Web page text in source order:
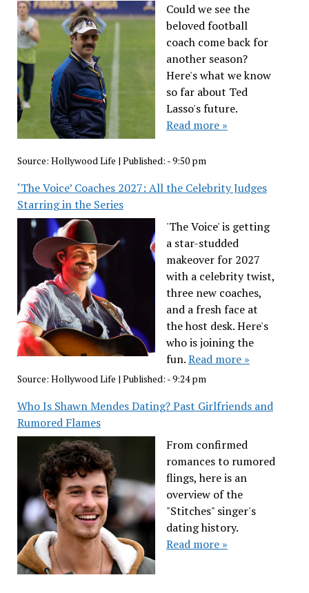
Could we see the
beloved football
coach come back for
another season?
Here's what we know
so far about Ted
Lasso's future.
Read more »
Source: Hollywood Life | Published: - 9:50 pm
‘The Voice’ Coaches 2027: All the Celebrity Judges
Starring in the Series
'The Voice' is getting
a star-studded
makeover for 2027
with a celebrity twist,
three new coaches,
and a fresh face at
the host desk. Here's
who is joining the
fun.Read more »
Source: Hollywood Life | Published: - 9:24 pm
Who Is Shawn Mendes Dating? Past Girlfriends and
Rumored Flames
From confirmed
romances to rumored
flings, here is an
overview of the
"Stitches" singer's
dating history.
Read more »